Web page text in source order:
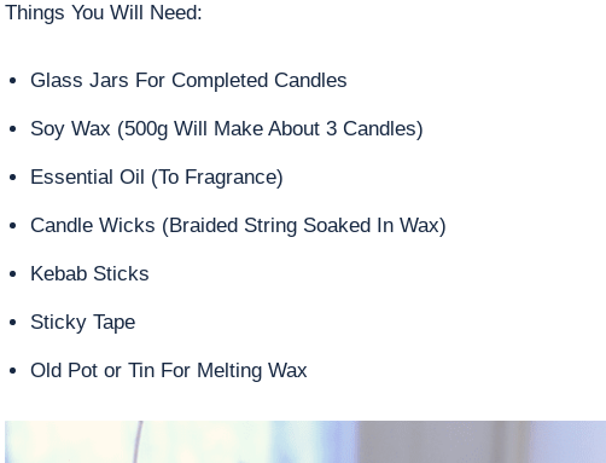
Things You Will Need:
Glass Jars For Completed Candles
Soy Wax (500g Will Make About 3 Candles)
Essential Oil (To Fragrance)
Candle Wicks (Braided String Soaked In Wax)
Kebab Sticks
Sticky Tape
Old Pot or Tin For Melting Wax